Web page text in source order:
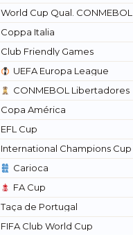
World Cup Qual. CONMEBOL
Coppa Italia
Club Friendly Games
UEFA Europa League
CONMEBOL Libertadores
Copa América
EFL Cup
International Champions Cup
Carioca
FA Cup
Taça de Portugal
FIFA Club World Cup